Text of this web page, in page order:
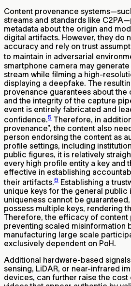
Content provenance
streams and standards like
metadata about the origin and
digital artifacts. However, they do
accuracy and rely on trust
to maintain in adversarial
smartphone camera may
stream while filming a high-
displaying a deepfake. The
provenance guarantees about the
and the integrity of the capture
event is entirely fabricated and
confidence.5 Therefore, in
provenance”, the content also
person endorsing the content as
profile settings, including
public figures, it is relatively
every high profile entity a key and
effective in establishing
their artifacts.6 Establishing a
unique keys for the general public
uniqueness cannot be
possess multiple keys, rendering
Therefore, the efficacy of content
preventing scaled misinformation
manufacturing large scale
exclusively dependent on PoH.
Additional hardware-based
sensing, LiDAR, or near-infrared
devices, can further raise the